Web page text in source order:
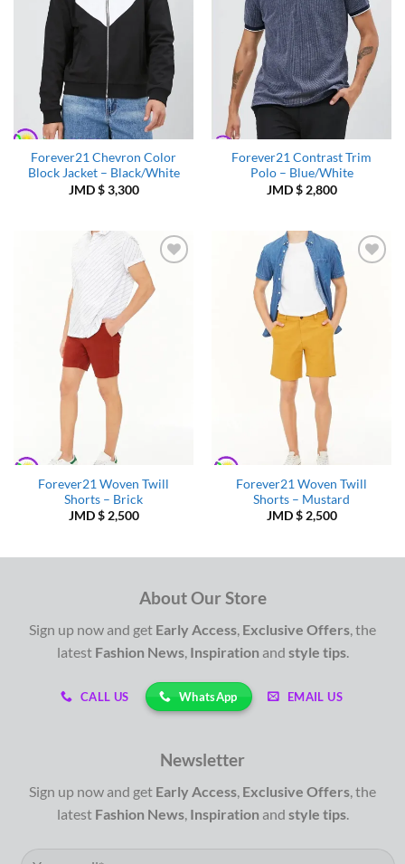
Forever21 Chevron Color
Block Jacket – Black/White
JMD $3,300
Forever21 Contrast Trim
Polo – Blue/White
JMD $2,800
Add to
Wishlist
Forever21 Woven Twill
Shorts – Brick
JMD $2,500
Wishlist
Forever21 Woven Twill
Shorts – Mustard
JMD $2,500
About Our Store
Sign up now and get Early Access, Exclusive Offers, the
latest Fashion News, Inspiration and style tips.
CALL US WhatsApp EMAIL US
Newsletter
Sign up now and get Early Access, Exclusive Offers, the
latest Fashion News, Inspiration and style tips.